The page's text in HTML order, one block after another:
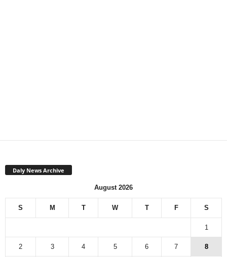
Daly News Archive
August 2026
S M T W T F S
1
2 3 4 5 6 7 8